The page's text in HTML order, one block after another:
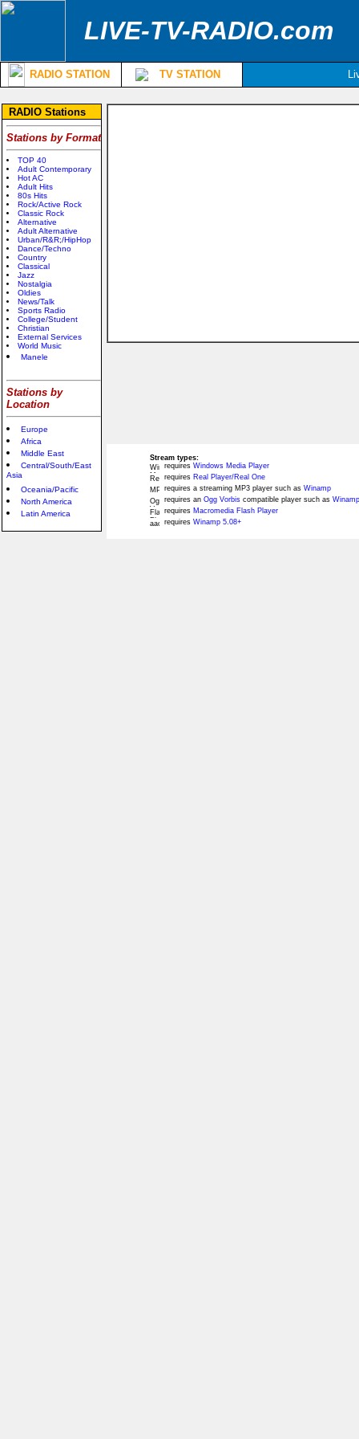
LIVE-TV-RADIO.com
RADIO STATION TV STATION
RADIO Stations
Stations by Format
TOP 40
Adult Contemporary
Hot AC
Adult Hits
80s Hits
Rock/Active Rock
Classic Rock
Alternative
Adult Alternative
Urban/R&R;/HipHop
Dance/Techno
Country
Classical
Jazz
Nostalgia
Oldies
News/Talk
Sports Radio
College/Student
Christian
External Services
World Music
Manele
Stations by
Location
Europe
Africa
Middle East
Central/South/East
Asia
Oceania/Pacific
North America
Latin America
Stream types:
requires Windows Media Player
requires Real Player/Real One
requires a streaming MP3 player such as Winamp
requires an Ogg Vorbis compatible player such as
requires Macromedia Flash Player
requires Winamp 5.08+